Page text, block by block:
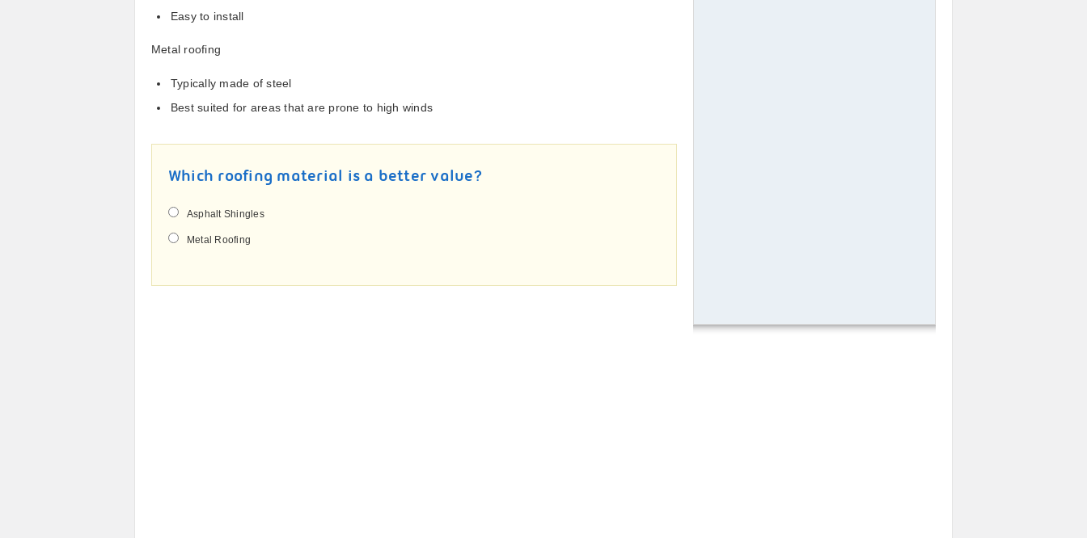
Easy to install
Metal roofing
Typically made of steel
Best suited for areas that are prone to high winds
Which roofing material is a better value?
Asphalt Shingles
Metal Roofing